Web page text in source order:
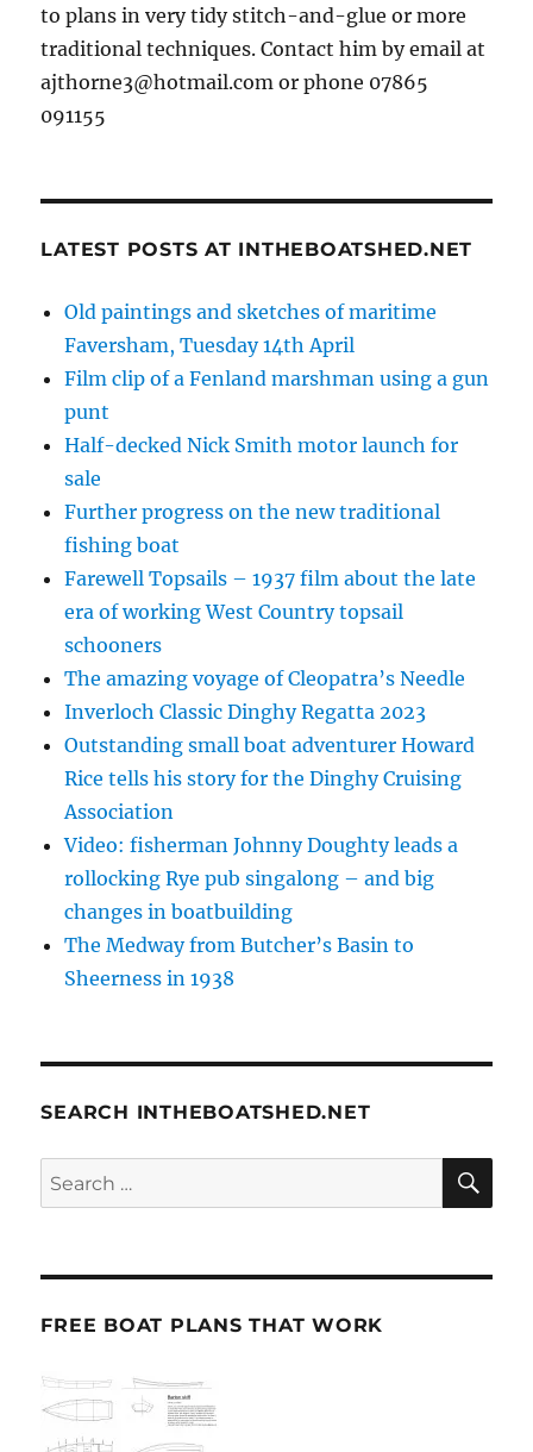
to plans in very tidy stitch-and-glue or more
traditional techniques. Contact him by email at
ajthorne3@hotmail.com or phone 07865
091155
LATEST POSTS AT INTHEBOATSHED.NET
Old paintings and sketches of maritime
Faversham, Tuesday 14th April
Film clip of a Fenland marshman using a gun
punt
Half-decked Nick Smith motor launch for
sale
Further progress on the new traditional
fishing boat
Farewell Topsails – 1937 film about the late
era of working West Country topsail
schooners
The amazing voyage of Cleopatra’s Needle
Inverloch Classic Dinghy Regatta 2023
Outstanding small boat adventurer Howard
Rice tells his story for the Dinghy Cruising
Association
Video: fisherman Johnny Doughty leads a
rollocking Rye pub singalong – and big
changes in boatbuilding
The Medway from Butcher’s Basin to
Sheerness in 1938
SEARCH INTHEBOATSHED.NET
Search
for:
FREE BOAT PLANS THAT WORK